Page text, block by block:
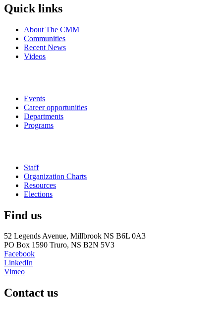
Quick links
About The CMM
Communities
Recent News
Videos
Events
Career opportunities
Departments
Programs
Staff
Organization Charts
Resources
Elections
Find us
52 Legends Avenue, Millbrook NS B6L 0A3
PO Box 1590 Truro, NS B2N 5V3
Facebook
LinkedIn
Vimeo
Contact us